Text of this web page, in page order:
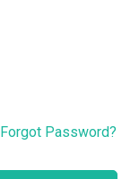
Forgot Password?